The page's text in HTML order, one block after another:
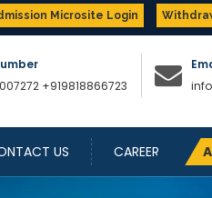
Microsite Login
+919818866723
US CAREER